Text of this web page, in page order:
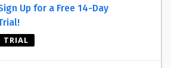
Up for a Free 14-Day
TRIAL